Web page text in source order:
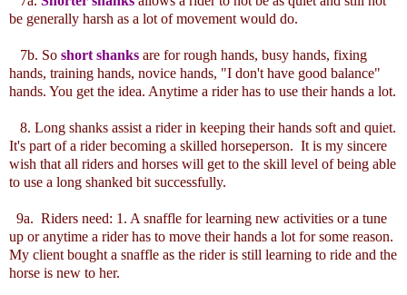
be generally harsh as a lot of movement would do.
7b. So short shanks are for rough hands, busy hands, fixing
hands, training hands, novice hands, "I don't have good balance"
hands. You get the idea. Anytime a rider has to use their hands a lot.
8. Long shanks assist a rider in keeping their hands soft and quiet.
It's part of a rider becoming a skilled horseperson. It is my sincere
wish that all riders and horses will get to the skill level of being able
to use a long shanked bit successfully.
9a. Riders need: 1. A snaffle for learning new activities or a tune
up or anytime a rider has to move their hands a lot for some reason.
My client bought a snaffle as the rider is still learning to ride and the
horse is new to her.